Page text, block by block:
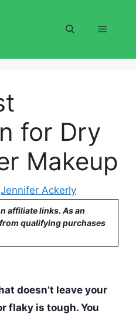
Menu
for Dry
Makeup
Jennifer Ackerly
affiliate links. As an
qualifying purchases
doesn’t leave your
flaky is tough. You